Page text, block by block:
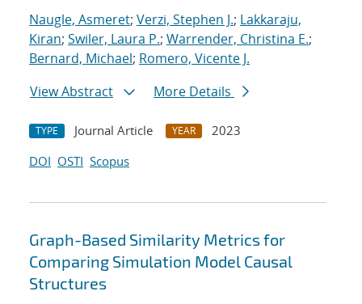
Naugle, Asmeret; Verzi, Stephen J.; Lakkaraju,
Kiran; Swiler, Laura P.; Warrender, Christina E.;
Bernard, Michael; Romero, Vicente J.
View Abstract
More Details
TYPE Journal Article YEAR
2023
DOI OSTI Scopus
Graph-Based Similarity Metrics for
Comparing Simulation Model Causal
Structures